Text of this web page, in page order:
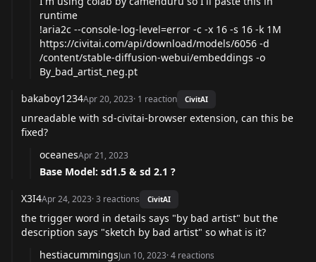
runtime
!aria2c --console-log-level=error -c -x 16 -s 16 -k 1M
https://civitai.com/api/download/models/6056 -d
/content/stable-diffusion-webui/embeddings -o
By_bad_artist_neg.pt
bakaboy1234Apr 20, 2023· 1 reaction CivitAI
unreadable with sd-civitai-browser extension, can this be
fixed?
oceanesApr 21, 2023
Base Model: sd1.5 & sd 2.1 ?
X3I4Apr 24, 2023·3 reactions CivitAI
the trigger word in details says "by bad artist" but the
description says "sketch by bad artist" so what is it?
hestiacummingsJun 10, 2023·4 reactions